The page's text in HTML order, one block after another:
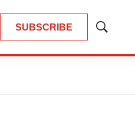
SUBSCRIBE
Show